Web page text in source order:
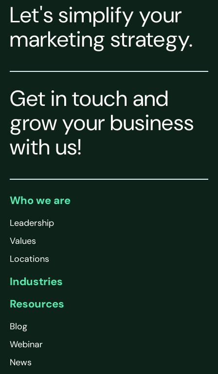
Let's simplify your
marketing strategy.
Get in touch and
grow your business
with us!
Who we are
Leadership
Values
Locations
Industries
Resources
Blog
Webinar
News